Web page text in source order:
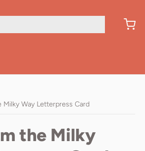
Milky Way Letterpress Card
the Milky